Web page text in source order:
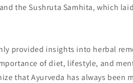
the Sushruta Samhita, which
provided insights into herbal
of diet, lifestyle, and
that Ayurveda has always been